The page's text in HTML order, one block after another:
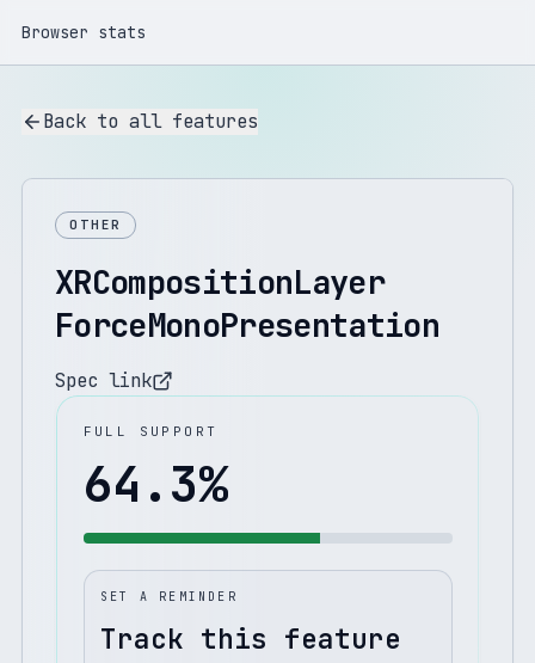
Browser stats
Back to all features
OTHER
XRCompositionLayer
ForceMonoPresentation
Spec link
FULL SUPPORT
64.3%
SET A REMINDER
Track this feature